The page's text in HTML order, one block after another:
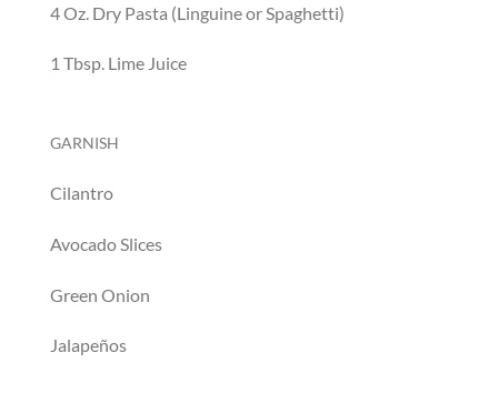
4Oz. Dry Pasta (Linguine or Spaghetti)
1 Tbsp. Lime Juice
GARNISH
Cilantro
Avocado Slices
Green Onion
Jalapeños